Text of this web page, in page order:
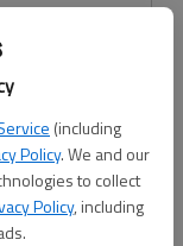
(including
Policy. We and our
to collect
Policy, including